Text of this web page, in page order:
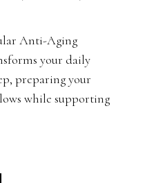
Anti-Aging
your daily
preparing your
while supporting